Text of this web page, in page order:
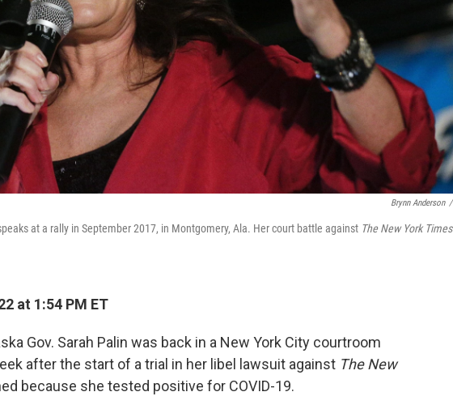
Brynn Anderson /
at a rally in September 2017, in Montgomery, Ala. Her court battle against The New York Times
at 1:54 PM ET
Gov. Sarah Palin was back in a New York City courtroom
after the start of a trial in her libel lawsuit against The New
because she tested positive for COVID-19.